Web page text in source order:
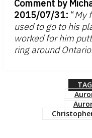
Comment by
2015/07/31: “My
used to go to his
worked for him
ring around